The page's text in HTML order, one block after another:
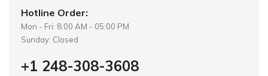
Hotline Order:
Mon - Fri: 8:00 AM - 05:00 PM
Sunday: Closed
+1 248-308-3608